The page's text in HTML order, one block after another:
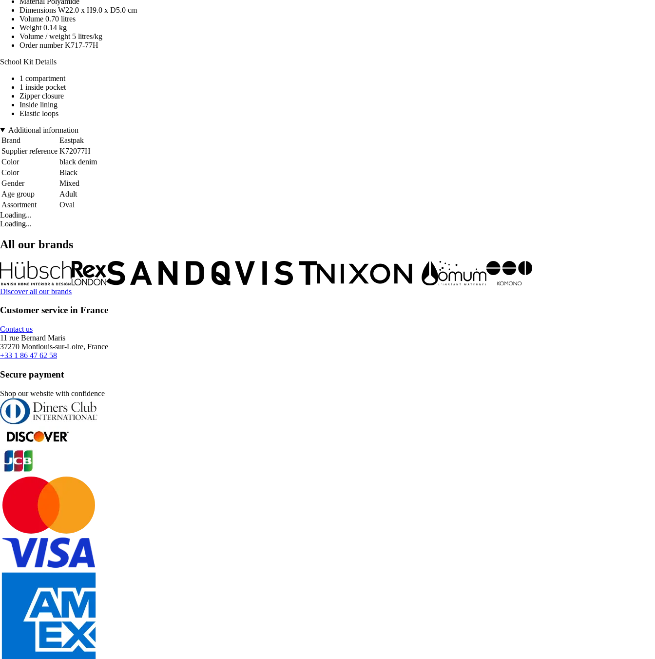
Dimensions W22.0 x H9.0 x D5.0 cm
Volume 0.70 litres
Weight 0.14 kg
Volume / weight 5 litres/kg
Order number K717-77H
School Kit Details
1 compartment
1 inside pocket
Zipper closure
Inside lining
Elastic loops
Additional information
Brand
Eastpak
Supplier reference K72077H
Color
black denim
Color
Black
Gender
Mixed
Age group
Adult
Assortment
Oval
Loading...
Loading...
All our brands
Discover all our brands
Customer service in France
Contact us
11 rue Bernard Maris
37270 Montlouis-sur-Loire, France
+33 1 86 47 62 58
Secure payment
Shop our website with confidence